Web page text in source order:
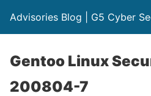
Advisories Blog | G5 Cyber
Gentoo Linux
200804-7